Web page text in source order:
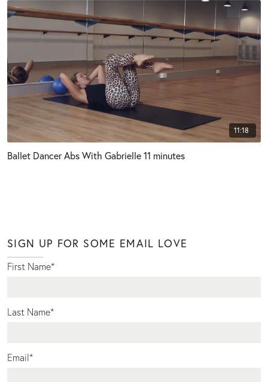
11:18
Ballet Dancer Abs With Gabrielle 11 minutes
SIGN UP FOR SOME EMAIL LOVE
First Name*
Last Name*
Email*